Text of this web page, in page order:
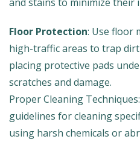
Floor Protection: Use floor
high-traffic areas to trap
placing protective pads
scratches and damage.
Proper Cleaning
guidelines for cleaning
using harsh chemicals or